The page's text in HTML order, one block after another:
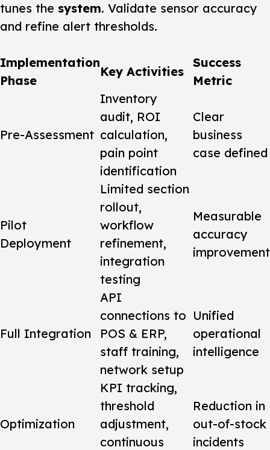
tunes the system. Validate sensor accuracy
and refine alert thresholds.
Implementation
Phase
Key Activities
Success
Metric
Pre-Assessment
Inventory
audit, ROI
calculation,
pain point
identification
Clear
business
case defined
Pilot
Deployment
Limited section
rollout,
workflow
refinement,
integration
testing
Measurable
accuracy
improvement
Full Integration
API
connections to
POS & ERP,
staff training,
network setup
Unified
operational
intelligence
Optimization
KPI tracking,
threshold
adjustment,
continuous
Reduction in
out-of-stock
incidents